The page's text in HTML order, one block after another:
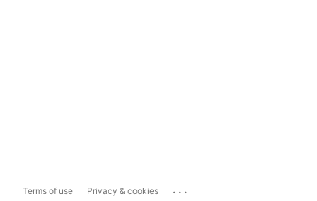
Terms of use Privacy & cookies ...